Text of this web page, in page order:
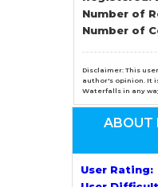
Number of
Number of
Disclaimer: This
author's opinion. It
Waterfalls in any
ABOUT
User Rating: